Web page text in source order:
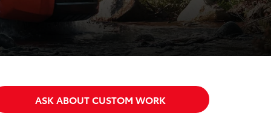
ASK ABOUT CUSTOM WORK